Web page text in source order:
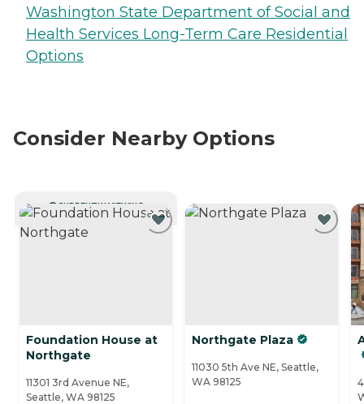
Washington State Department of Social and
Health Services Long-Term Care Residential
Options
Consider Nearby Options
CURRENTLY VIEWING
Foundation House at
Northgate
11301 3rd Avenue NE,
Seattle, WA 98125
Northgate Plaza
11030 5th Ave NE, Seattle,
WA 98125